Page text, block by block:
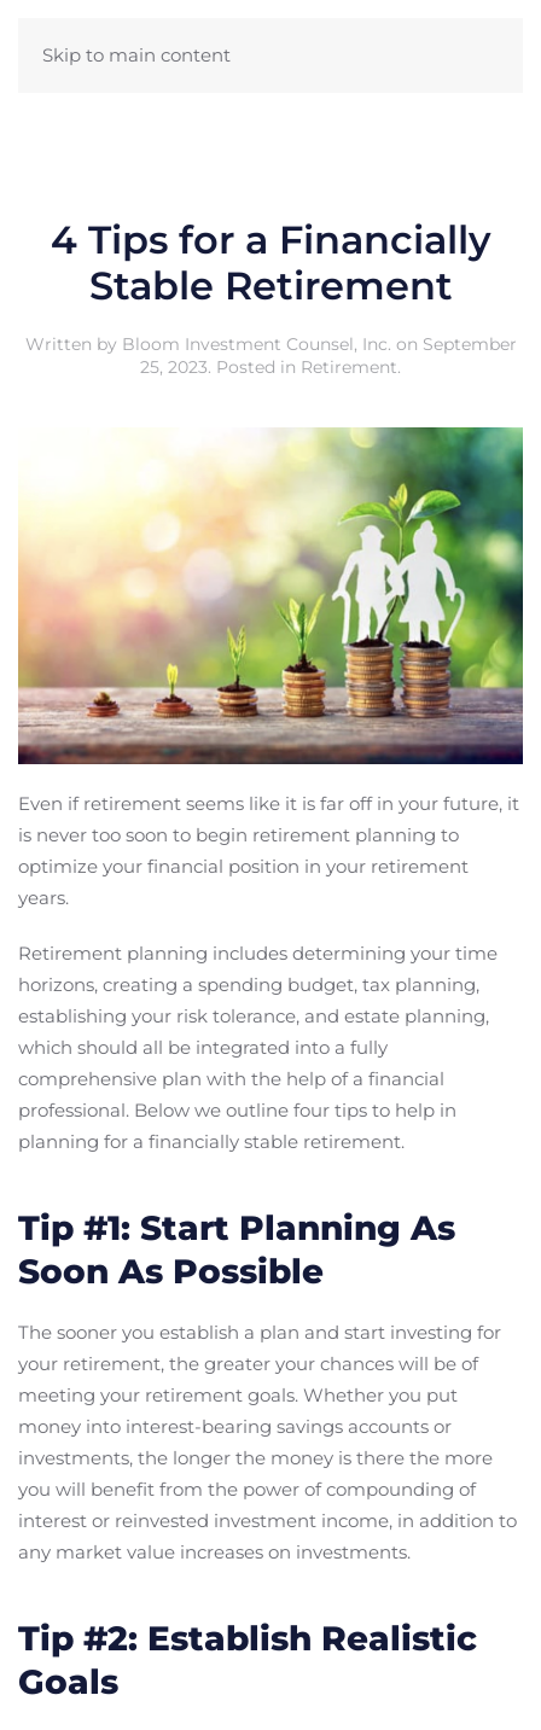
Skip to main content
4 Tips for a Financially
Stable Retirement
Written by Bloom Investment Counsel, Inc. on September
25, 2023. Posted in Retirement.
Even if retirement seems like it is far off in your future, it
is never too soon to begin retirement planning to
optimize your financial position in your retirement
years.
Retirement planning includes determining your time
horizons, creating a spending budget, tax planning,
establishing your risk tolerance, and estate planning,
which should all be integrated into a fully
comprehensive plan with the help of a financial
professional. Below we outline four tips to help in
planning for a financially stable retirement.
Tip #1: Start Planning As
Soon As Possible
The sooner you establish a plan and start investing for
your retirement, the greater your chances will be of
meeting your retirement goals. Whether you put
money into interest-bearing savings accounts or
investments, the longer the money is there the more
you will benefit from the power of compounding of
interest or reinvested investment income, in addition to
any market value increases on investments.
Tip #2: Establish Realistic
Goals